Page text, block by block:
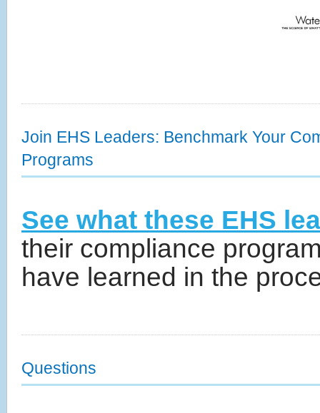
Join EHS Leaders: Benchmark Your
Programs
See what these EHS
their compliance
have learned in the
Questions